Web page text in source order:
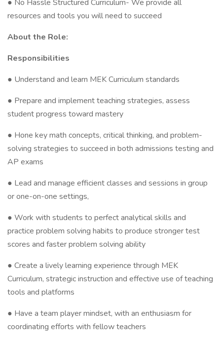
● No Hassle Structured Curriculum- We provide all
resources and tools you will need to succeed
About the Role:
Responsibilities
● Understand and learn MEK Curriculum standards
● Prepare and implement teaching strategies, assess
student progress toward mastery
● Hone key math concepts, critical thinking, and problem-
solving strategies to succeed in both admissions testing and
AP exams
● Lead and manage efficient classes and sessions in group
or one-on-one settings,
● Work with students to perfect analytical skills and
practice problem solving habits to produce stronger test
scores and faster problem solving ability
● Create a lively learning experience through MEK
Curriculum, strategic instruction and effective use of teaching
tools and platforms
● Have a team player mindset, with an enthusiasm for
coordinating efforts with fellow teachers